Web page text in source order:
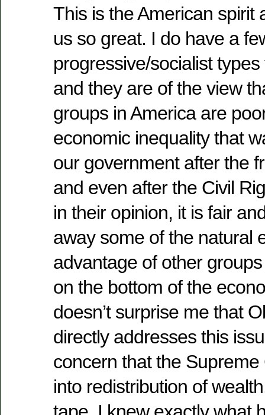
This is the American spirit
us so great. I do have a
progressive/socialist
and they are of the view
groups in America are
economic inequality that
our government after the
and even after the Civil
in their opinion, it is fair
away some of the natural
advantage of other
on the bottom of the
doesn’t surprise me that
directly addresses this
concern that the
into redistribution of